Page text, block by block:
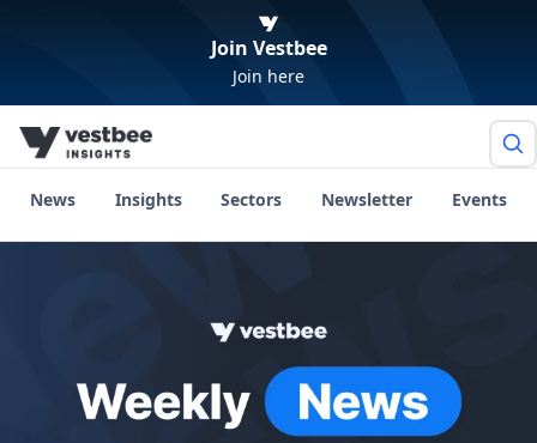
Join Vestbee
Join here
News Insights Sectors Newsletter Events